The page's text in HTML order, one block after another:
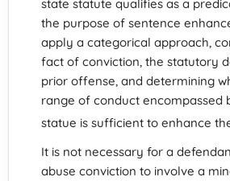
state statute qualifies as a
the purpose of sentence
apply a categorical approach,
fact of conviction, the statutory
prior offense, and determining
range of conduct encompassed
statue is sufficient to enhance
It is not necessary for a
abuse conviction to involve a